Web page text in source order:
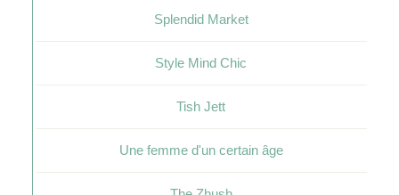
Splendid Market
Style Mind Chic
Tish Jett
Une femme d'un certain âge